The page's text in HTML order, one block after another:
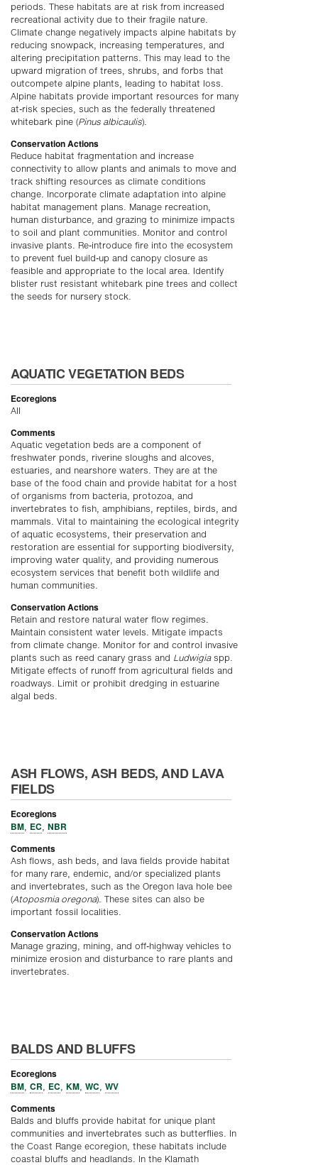
periods. These habitats are at risk from increased
recreational activity due to their fragile nature.
Climate change negatively impacts alpine habitats by
reducing snowpack, increasing temperatures, and
altering precipitation patterns. This may lead to the
upward migration of trees, shrubs, and forbs that
outcompete alpine plants, leading to habitat loss.
Alpine habitats provide important resources for many
at-risk species, such as the federally threatened
whitebark pine (Pinus albicaulis).
Conservation Actions
Reduce habitat fragmentation and increase
connectivity to allow plants and animals to move and
track shifting resources as climate conditions
change. Incorporate climate adaptation into alpine
habitat management plans. Manage recreation,
human disturbance, and grazing to minimize impacts
to soil and plant communities. Monitor and control
invasive plants. Re-introduce fire into the ecosystem
to prevent fuel build-up and canopy closure as
feasible and appropriate to the local area. Identify
blister rust resistant whitebark pine trees and collect
the seeds for nursery stock.
AQUATIC VEGETATION BEDS
Ecoregions
All
Comments
Aquatic vegetation beds are a component of
freshwater ponds, riverine sloughs and alcoves,
estuaries, and nearshore waters. They are at the
base of the food chain and provide habitat for a host
of organisms from bacteria, protozoa, and
invertebrates to fish, amphibians, reptiles, birds, and
mammals. Vital to maintaining the ecological integrity
of aquatic ecosystems, their preservation and
restoration are essential for supporting biodiversity,
improving water quality, and providing numerous
ecosystem services that benefit both wildlife and
human communities.
Conservation Actions
Retain and restore natural water flow regimes.
Maintain consistent water levels. Mitigate impacts
from climate change. Monitor for and control invasive
plants such as reed canary grass and Ludwigiaspp.
Mitigate effects of runoff from agricultural fields and
roadways. Limit or prohibit dredging in estuarine
algal beds.
ASH FLOWS, ASH BEDS, AND LAVA
FIELDS
Ecoregions
BM, EC, NBR
Comments
Ash flows, ash beds, and lava fields provide habitat
for many rare, endemic, and/or specialized plants
and invertebrates, such as the Oregon lava hole bee
(Atoposmia oregona). These sites can also be
important fossil localities.
Conservation Actions
Manage grazing, mining, and off-highway vehicles to
minimize erosion and disturbance to rare plants and
invertebrates.
BALDS AND BLUFFS
Ecoregions
BM, CR, EC, KM, WC, WV
Comments
Balds and bluffs provide habitat for unique plant
communities and invertebrates such as butterflies. In
the Coast Range ecoregion, these habitats include
coastal bluffs and headlands. In the Klamath